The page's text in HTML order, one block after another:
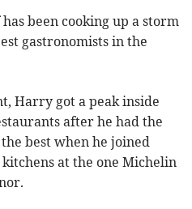
been cooking up a storm
gastronomists in the
Harry got a peak inside
after he had the
best when he joined
at the one Michelin